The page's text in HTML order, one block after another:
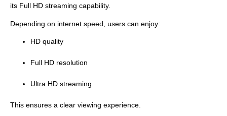
its Full HD streaming capability.
Depending on internet speed, users can enjoy:
HD quality
Full HD resolution
Ultra HD streaming
This ensures a clear viewing experience.